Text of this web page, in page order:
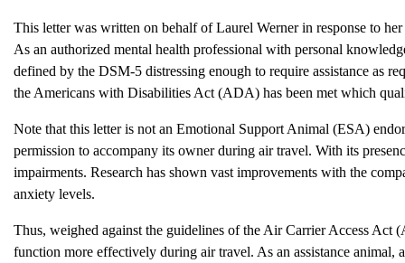
This letter was written on behalf of Laurel Werner in response to
As an authorized mental health professional with personal
defined by the DSM-5 distressing enough to require assistance as
the Americans with Disabilities Act (ADA) has been met which
Note that this letter is not an Emotional Support Animal (ESA)
permission to accompany its owner during air travel. With its
impairments. Research has shown vast improvements with the
anxiety levels.
Thus, weighed against the guidelines of the Air Carrier Access
function more effectively during air travel. As an assistance